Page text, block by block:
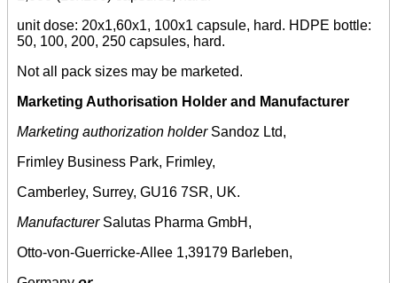
unit dose: 20x1,60x1, 100x1 capsule, hard. HDPE bottle:
50, 100, 200, 250 capsules, hard.
Not all pack sizes may be marketed.
Marketing Authorisation Holder and Manufacturer
Marketing authorization holder Sandoz Ltd,
Frimley Business Park, Frimley,
Camberley, Surrey, GU16 7SR, UK.
Manufacturer Salutas Pharma GmbH,
Otto-von-Guerricke-Allee 1,39179 Barleben,